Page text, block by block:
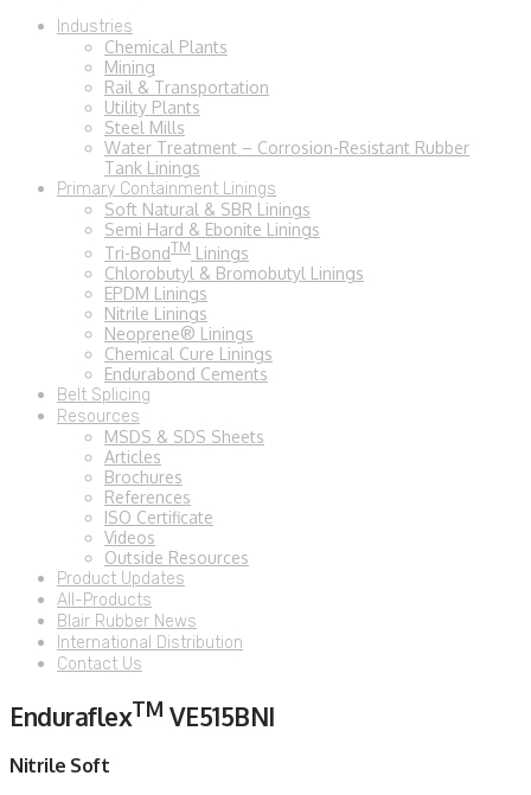
Industries
Chemical Plants
Mining
Rail & Transportation
Utility Plants
Steel Mills
Water Treatment – Corrosion-Resistant Rubber
Tank Linings
Primary Containment Linings
Soft Natural & SBR Linings
Semi Hard & Ebonite Linings
Tri-BondTM Linings
Chlorobutyl & Bromobutyl Linings
EPDM Linings
Nitrile Linings
Neoprene® Linings
Chemical Cure Linings
Endurabond Cements
Belt Splicing
Resources
MSDS & SDS Sheets
Articles
Brochures
References
ISO Certificate
Videos
Outside Resources
Product Updates
All-Products
Blair Rubber News
International Distribution
Contact Us
EnduraflexTM VE515BNI
Nitrile Soft